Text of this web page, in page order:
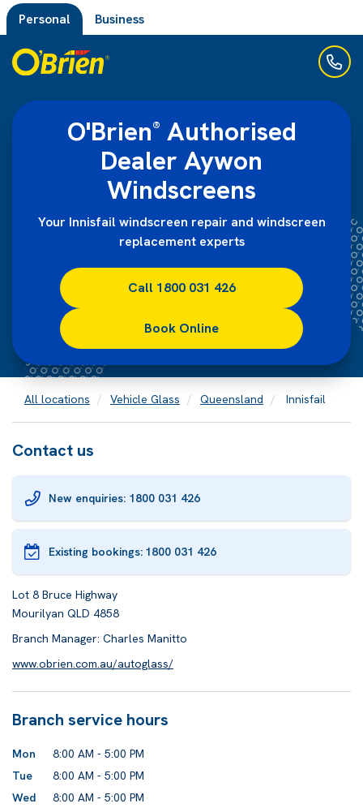
Personal Business
O'Brien® Authorised
Dealer Aywon
Windscreens
Your Innisfail windscreen repair and windscreen
replacement experts
Call 1800 031 426
Book Online
All locations Vehicle Glass Queensland Innisfail
Contact us
New enquiries: 1800 031 426
Existing bookings: 1800 031 426
Lot 8 Bruce Highway
Mourilyan QLD 4858
Branch Manager: Charles Manitto
www.obrien.com.au/autoglass/
Branch service hours
Mon
8:00 AM - 5:00 PM
Tue
8:00 AM - 5:00 PM
Wed
8:00 AM - 5:00 PM